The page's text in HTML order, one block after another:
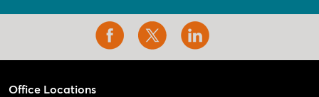
Office Locations